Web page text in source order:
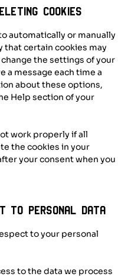
cookies
automatically or manually
that certain cookies may
the settings of your
a message each time a
about these options,
Help section of your
work properly if all
the cookies in your
your consent when you
to personal data
to your personal
to the data we process